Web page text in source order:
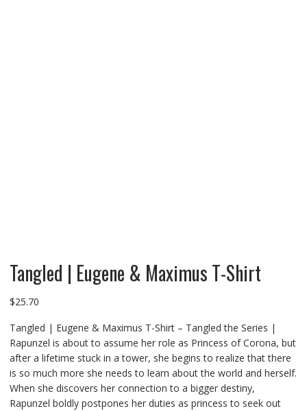
Tangled | Eugene & Maximus T-Shirt
$25.70
Tangled | Eugene & Maximus T-Shirt – Tangled the Series |
Rapunzel is about to assume her role as Princess of Corona, but
after a lifetime stuck in a tower, she begins to realize that there
is so much more she needs to learn about the world and herself.
When she discovers her connection to a bigger destiny,
Rapunzel boldly postpones her duties as princess to seek out